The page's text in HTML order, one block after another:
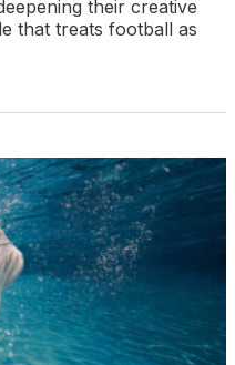
their creative
that treats football as